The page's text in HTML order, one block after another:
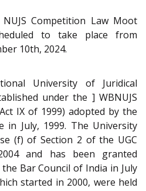
Competition Law Moot
to take place from
10th, 2024.
University of Juridical
under the ] WBNUJS
IX of 1999) adopted by the
in July, 1999. The University
(f) of Section 2 of the UGC
and has been granted
Bar Council of India in July
started in 2000, were held